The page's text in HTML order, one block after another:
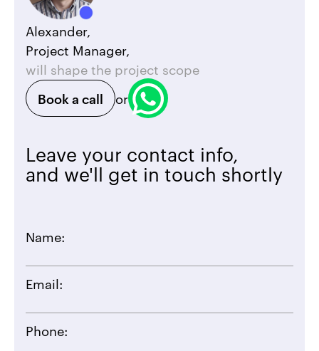
Alexander,
Project Manager,
will shape the project scope
Book a call
or
Leave your contact info,
and we'll get in touch shortly
Name:
Email:
Phone: